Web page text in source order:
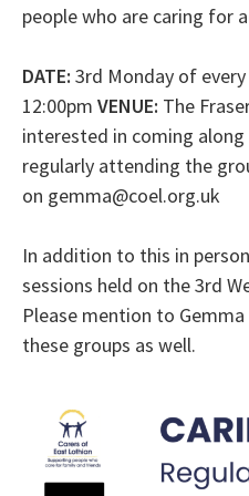
people who are caring for
DATE: 3rd Monday of
12:00pm VENUE: The
interested in coming
regularly attending the
on gemma@coel.org.uk
In addition to this in
sessions held on the 3rd
Please mention to
these groups as well.